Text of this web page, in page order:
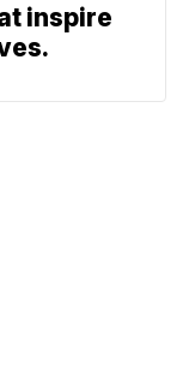
inspire